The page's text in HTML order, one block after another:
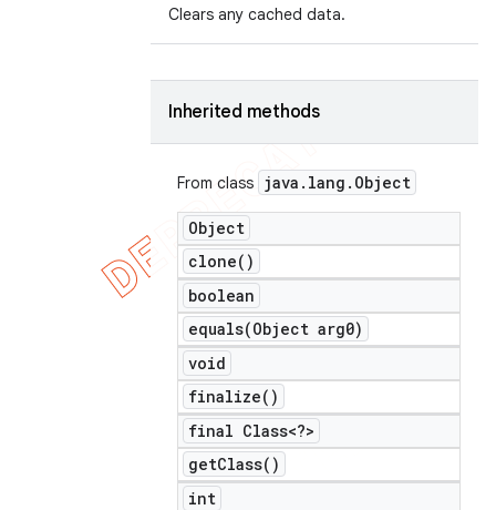
Clears any cached data.
Inherited methods
From class java . lang . Object
Object
clone( )
boolean
equals(Object arg0)
void
finalize( )
final Class<?>
getClass( )
int